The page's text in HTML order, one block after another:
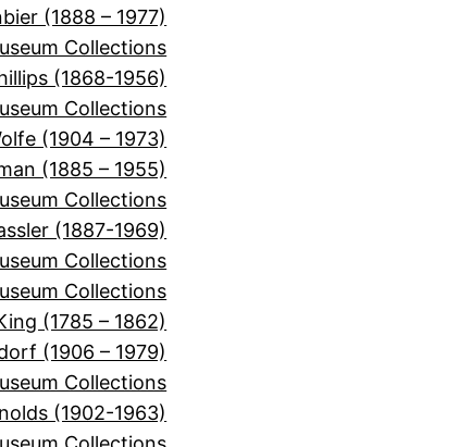
(1888 – 1977)
Collections
(1868-1956)
Collections
(1904 – 1973)
(1885 – 1955)
Collections
(1887-1969)
Collections
Collections
(1785 – 1862)
(1906 – 1979)
Collections
(1902-1963)